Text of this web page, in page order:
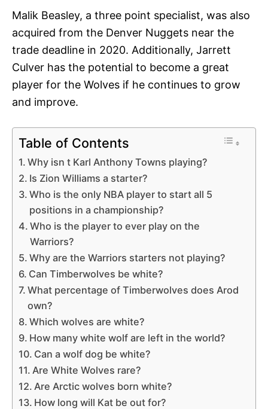
Malik Beasley, a three point specialist, was also
acquired from the Denver Nuggets near the
trade deadline in 2020. Additionally, Jarrett
Culver has the potential to become a great
player for the Wolves if he continues to grow
and improve.
Table of Contents
Why isn t Karl Anthony Towns playing?
Is Zion Williams a starter?
Who is the only NBA player to start all 5
positions in a championship?
Who is the player to ever play on the
Warriors?
Why are the Warriors starters not playing?
Can Timberwolves be white?
What percentage of Timberwolves does Arod
own?
Which wolves are white?
How many white wolf are left in the world?
Can a wolf dog be white?
Are White Wolves rare?
Are Arctic wolves born white?
How long will Kat be out for?